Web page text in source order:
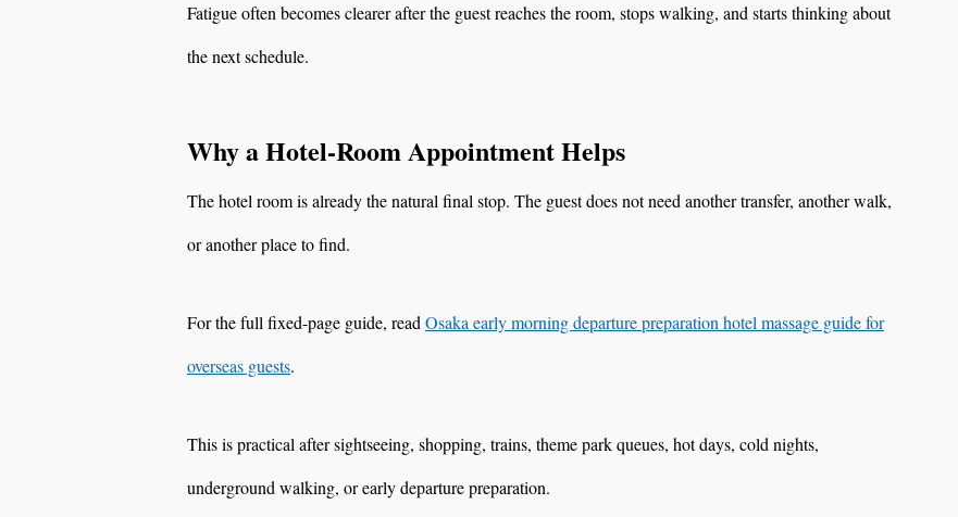
Fatigue often becomes clearer after the guest reaches the room, stops walking, and starts thinking about
the next schedule.
Why a Hotel-Room Appointment Helps
The hotel room is already the natural final stop. The guest does not need another transfer, another walk,
or another place to find.
For the full fixed-page guide, read Osaka early morning departure preparation hotel massage guide for
overseas guests.
This is practical after sightseeing, shopping, trains, theme park queues, hot days, cold nights,
underground walking, or early departure preparation.